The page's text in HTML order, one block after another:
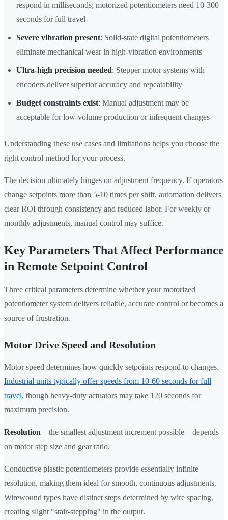
respond in milliseconds; motorized potentiometers need 10-300
seconds for full travel
Severe vibration present: Solid-state digital potentiometers
eliminate mechanical wear in high-vibration environments
Ultra-high precision needed: Stepper motor systems with
encoders deliver superior accuracy and repeatability
Budget constraints exist: Manual adjustment may be
acceptable for low-volume production or infrequent changes
Understanding these use cases and limitations helps you choose the
right control method for your process.
The decision ultimately hinges on adjustment frequency. If operators
change setpoints more than 5-10 times per shift, automation delivers
clear ROI through consistency and reduced labor. For weekly or
monthly adjustments, manual control may suffice.
Key Parameters That Affect Performance
in Remote Setpoint Control
Three critical parameters determine whether your motorized
potentiometer system delivers reliable, accurate control or becomes a
source of frustration.
Motor Drive Speed and Resolution
Motor speed determines how quickly setpoints respond to changes.
Industrial units typically offer speeds from 10-60 seconds for full
travel, though heavy-duty actuators may take 120 seconds for
maximum precision.
Resolution—the smallest adjustment increment possible—depends
on motor step size and gear ratio.
Conductive plastic potentiometers provide essentially infinite
resolution, making them ideal for smooth, continuous adjustments.
Wirewound types have distinct steps determined by wire spacing,
creating slight "stair-stepping" in the output.